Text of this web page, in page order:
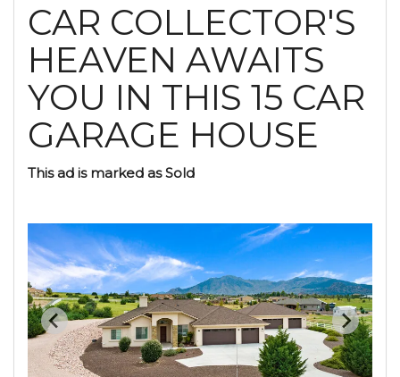
CAR COLLECTOR'S
HEAVEN AWAITS
YOU IN THIS 15 CAR
GARAGE HOUSE
This ad is marked as Sold